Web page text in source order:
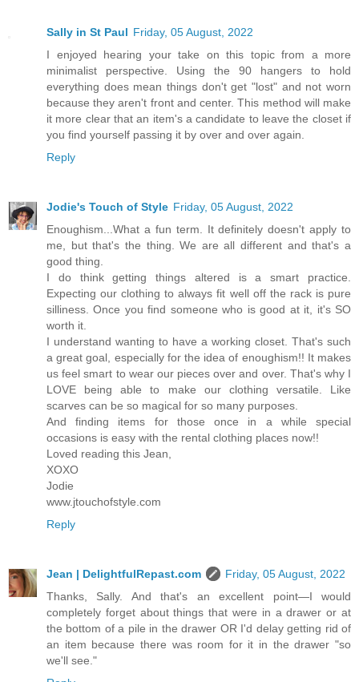
Sally in St Paul Friday, 05 August, 2022
I enjoyed hearing your take on this topic from a more
minimalist perspective. Using the 90 hangers to hold
everything does mean things don't get "lost" and not worn
because they aren't front and center. This method will make
it more clear that an item's a candidate to leave the closet if
you find yourself passing it by over and over again.
Reply
Jodie's Touch of Style Friday, 05 August, 2022
Enoughism...What a fun term. It definitely doesn't apply to
me, but that's the thing. We are all different and that's a
good thing.
I do think getting things altered is a smart practice.
Expecting our clothing to always fit well off the rack is pure
silliness. Once you find someone who is good at it, it's SO
worth it.
I understand wanting to have a working closet. That's such
a great goal, especially for the idea of enoughism!! It makes
us feel smart to wear our pieces over and over. That's why I
LOVE being able to make our clothing versatile. Like
scarves can be so magical for so many purposes.
And finding items for those once in a while special
occasions is easy with the rental clothing places now!!
Loved reading this Jean,
XOXO
Jodie
www.jtouchofstyle.com
Reply
Jean | DelightfulRepast.com
Friday, 05 August, 2022
Thanks, Sally. And that's an excellent point—I would
completely forget about things that were in a drawer or at
the bottom of a pile in the drawer OR I'd delay getting rid of
an item because there was room for it in the drawer "so
we'll see."